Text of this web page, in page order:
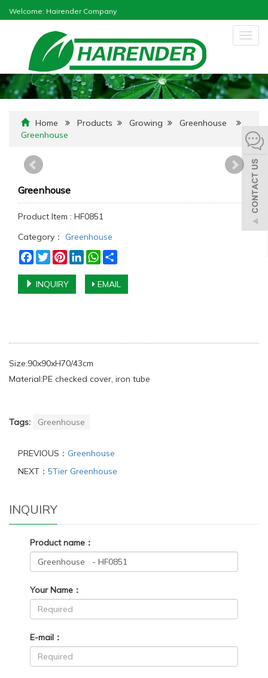
Welcome: Hairender Company
Home Products Growing
Greenhouse
Greenhouse
Greenhouse
Product Item : HF0851
Category： Greenhouse
Facebook
TwitterPinterestLinkedInWhatsApp
INQUIRY EMAIL
Size:90x90xH70/43cm
Material:PE checked cover, iron tube
Tags: Greenhouse
PREVIOUS： Greenhouse
NEXT： 5Tier Greenhouse
INQUIRY
Product name：
Your Name：
E-mail：